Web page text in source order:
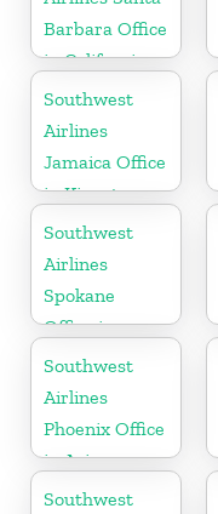
Barbara Office
in California
Southwest
Airlines
Jamaica Office
in Kingston
Southwest
Airlines
Spokane
Office in
Washington
Southwest
Airlines
Phoenix Office
in Arizona
Southwest